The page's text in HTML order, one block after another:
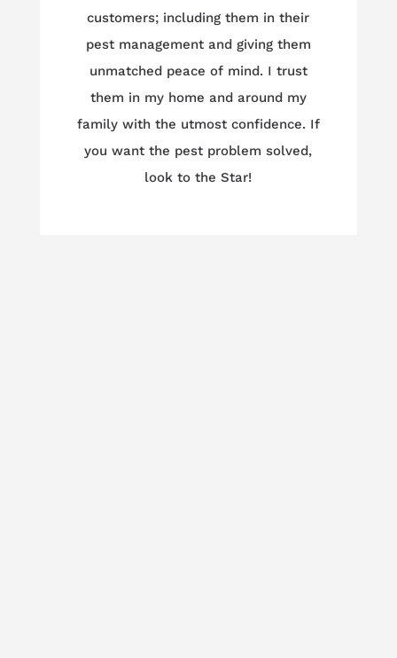
customers; including them in their
pest management and giving them
unmatched peace of mind. I trust
them in my home and around my
family with the utmost confidence. If
you want the pest problem solved,
look to the Star!